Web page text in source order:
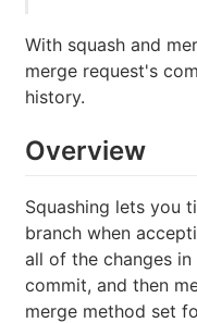
With squash and
merge request's
history.
Overview
Squashing lets you
branch when
all of the changes
commit, and then
merge method set